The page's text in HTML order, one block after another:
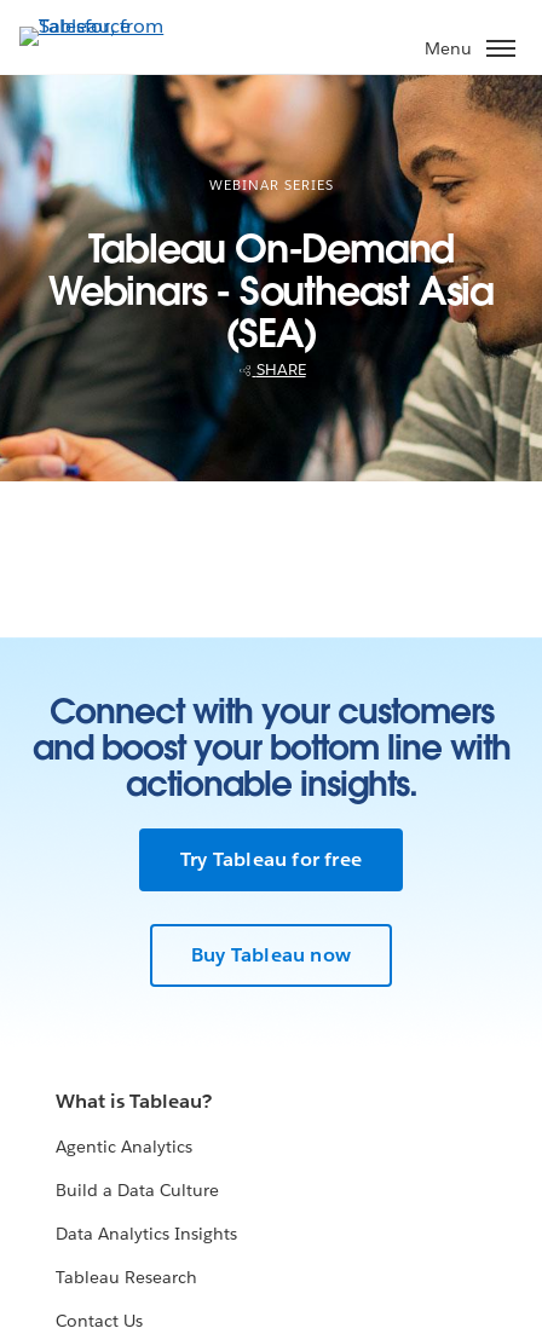
to
main
content
Menu
WEBINAR SERIES
Tableau On-Demand
Webinars - Southeast Asia
(SEA)
SHARE
Connect with your customers
and boost your bottom line with
actionable insights.
Try Tableau for free
Buy Tableau now
What is Tableau?
Agentic Analytics
Build a Data Culture
Data Analytics Insights
Tableau Research
Contact Us